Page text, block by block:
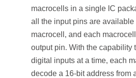
macrocells in a single IC
all the input pins are available
macrocell, and each
output pin. With the capability
digital inputs at a time, each
decode a 16-bit address from